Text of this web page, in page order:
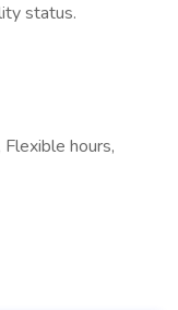
status.
hours,